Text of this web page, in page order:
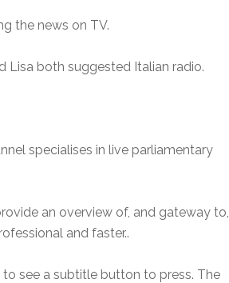
the news on TV.
Lisa both suggested Italian radio.
specialises in live parliamentary
an overview of, and gateway to,
and faster..
to see a subtitle button to press. The